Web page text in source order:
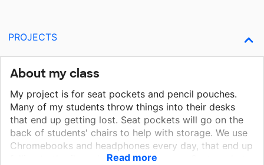
PROJECTS
About my class
My project is for seat pockets and pencil pouches.
Many of my students throw things into their desks
that end up getting lost. Seat pockets will go on the
back of students' chairs to help with storage. We use
Chromebooks and headphones every day, that end up
falling to the floor due to lack of space. Seat pockets
Read more